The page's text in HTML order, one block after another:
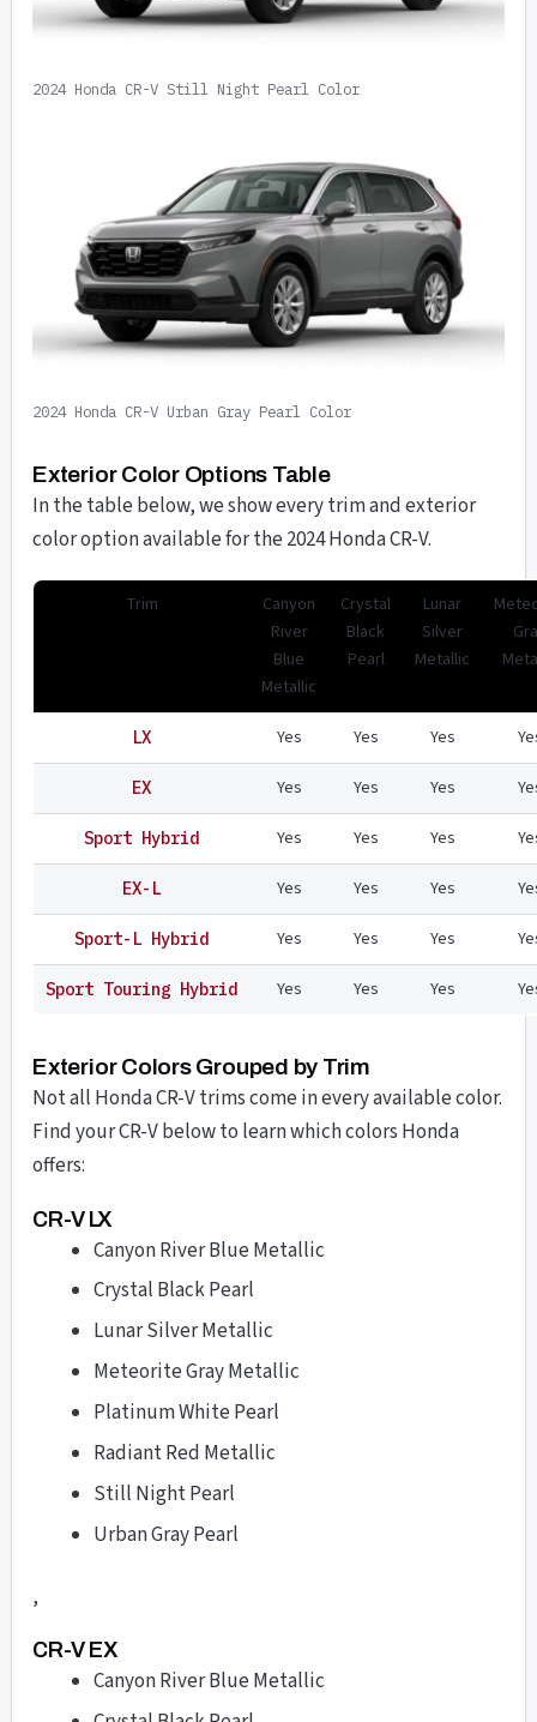
2024 Honda CR-V Still Night Pearl Color
2024 Honda CR-V Urban Gray Pearl Color
Exterior Color Options Table
In the table below, we show every trim and exterior
color option available for the 2024 Honda CR-V.
Trim
Canyon
River
Blue
Metallic
Crystal
Black
Pearl
Lunar
Silver
Metallic
LX Yes Yes Yes
EX Yes Yes Yes
Sport Hybrid Yes Yes Yes
EX-L Yes Yes Yes
Sport-L Hybrid Yes Yes Yes
Sport Touring Hybrid Yes Yes Yes
Exterior Colors Grouped by Trim
Not all Honda CR-V trims come in every available color.
Find your CR-V below to learn which colors Honda
offers:
CR-V LX
Canyon River Blue Metallic
Crystal Black Pearl
Lunar Silver Metallic
Meteorite Gray Metallic
Platinum White Pearl
Radiant Red Metallic
Still Night Pearl
Urban Gray Pearl
,
CR-V EX
Canyon River Blue Metallic